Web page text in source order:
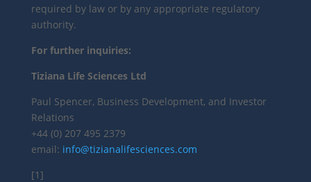
required by law or by any appropriate regulatory
authority.
For further inquiries:
Tiziana Life Sciences Ltd
Paul Spencer, Business Development, and Investor
Relations
+44 (0) 207 495 2379
email: info@tizianalifesciences.com
[1]